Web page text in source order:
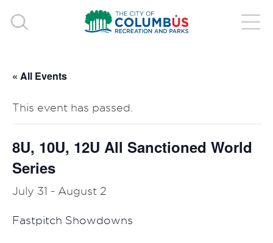
« All Events
This event has passed.
8U, 10U, 12U All Sanctioned World
Series
July 31 - August 2
Fastpitch Showdowns